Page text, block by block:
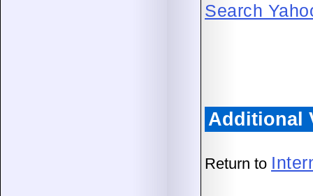
Search
Additional
Return to